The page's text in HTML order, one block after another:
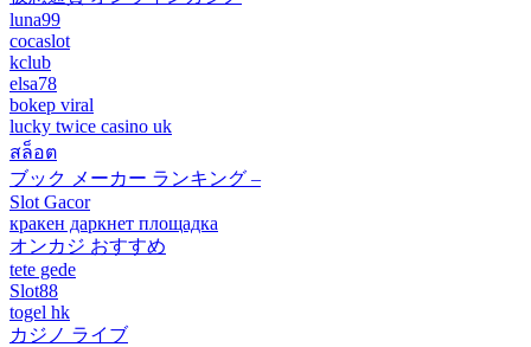
luna99
cocaslot
kclub
elsa78
bokep viral
lucky twice casino uk
สล็อต
ブック メーカー ランキング –
Slot Gacor
кракен даркнет площадка
オンカジ おすすめ
tete gede
Slot88
togel hk
カジノ ライブ